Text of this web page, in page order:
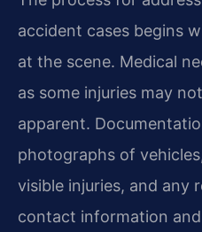
accident cases begins
at the scene. Medical
as some injuries may
apparent.
photographs of
visible injuries, and any
contact information